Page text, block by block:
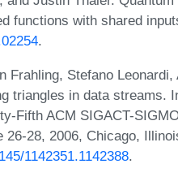
functions with shared
.
Frahling, Stefano
triangles in data streams.
Fifth ACM SIGACT-
28, 2006, Chicago,
1142351.1142388.